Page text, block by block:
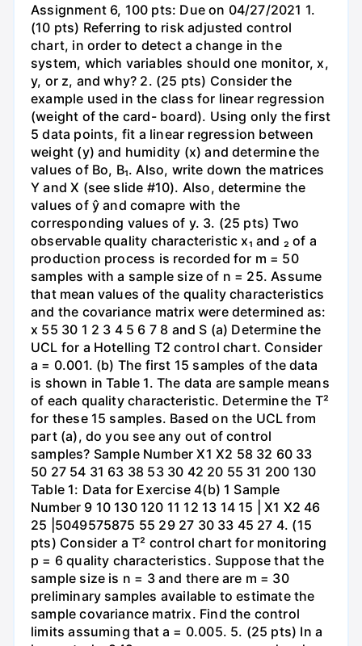
Assignment 6, 100 pts: Due on 04/27/2021 1.
(10 pts) Referring to risk adjusted control
chart, in order to detect a change in the
system, which variables should one monitor, x,
y, or z, and why? 2. (25 pts) Consider the
example used in the class for linear regression
(weight of the card- board). Using only the first
5 data points, fit a linear regression between
weight (y) and humidity (x) and determine the
values of Bo, B₁. Also, write down the matrices
Y and X (see slide #10). Also, determine the
values of ŷ and comapre with the
corresponding values of y. 3. (25 pts) Two
observable quality characteristic x₁ and ₂ of a
production process is recorded for m = 50
samples with a sample size of n = 25. Assume
that mean values of the quality characteristics
and the covariance matrix were determined as:
x 55 30 1 2 3 4 5 6 7 8 and S (a) Determine the
UCL for a Hotelling T2 control chart. Consider
a = 0.001. (b) The first 15 samples of the data
is shown in Table 1. The data are sample means
of each quality characteristic. Determine the T²
for these 15 samples. Based on the UCL from
part (a), do you see any out of control
samples? Sample Number X1 X2 58 32 60 33
50 27 54 31 63 38 53 30 42 20 55 31 200 130
Table 1: Data for Exercise 4(b) 1 Sample
Number 9 10 130 120 11 12 13 14 15 | X1 X2 46
25 |5049575875 55 29 27 30 33 45 27 4. (15
pts) Consider a T² control chart for monitoring
p = 6 quality characteristics. Suppose that the
sample size is n = 3 and there are m = 30
preliminary samples available to estimate the
sample covariance matrix. Find the control
limits assuming that a = 0.005. 5. (25 pts) In a